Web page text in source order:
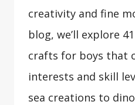
creativity and fine
blog, we’ll explore
crafts for boys that
interests and skill
sea creations to